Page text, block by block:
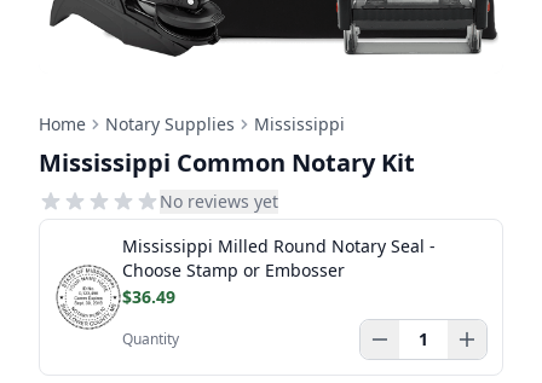
Home Notary Supplies Mississippi
Mississippi Common Notary Kit
No reviews yet
Mississippi Milled Round Notary Seal -
Choose Stamp or Embosser
$36.49
Quantity